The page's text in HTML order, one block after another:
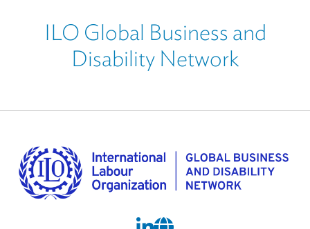
ILO Global Business and
Disability Network